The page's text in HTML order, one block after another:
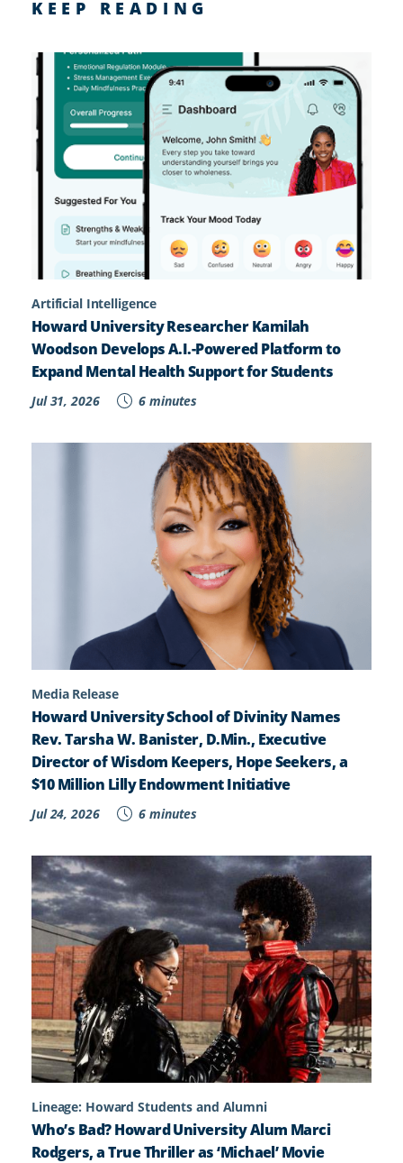
KEEP READING
Artificial Intelligence
Howard University Researcher Kamilah
Woodson Develops A.I.-Powered Platform to
Expand Mental Health Support for Students
Jul 31, 2026 6 minutes
Media Release
Howard University School of Divinity Names
Rev. Tarsha W. Banister, D.Min., Executive
Director of Wisdom Keepers, Hope Seekers, a
$10 Million Lilly Endowment Initiative
Jul 24, 2026 6 minutes
Lineage: Howard Students and Alumni
Who’s Bad? Howard University Alum Marci
Rodgers, a True Thriller as ‘Michael’ Movie